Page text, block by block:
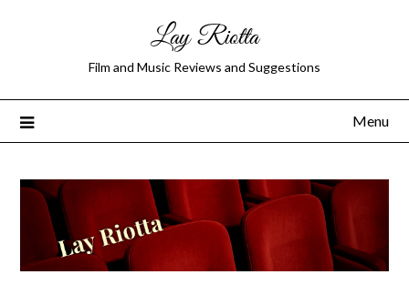
Lay Riotta
Film and Music Reviews and Suggestions
Menu